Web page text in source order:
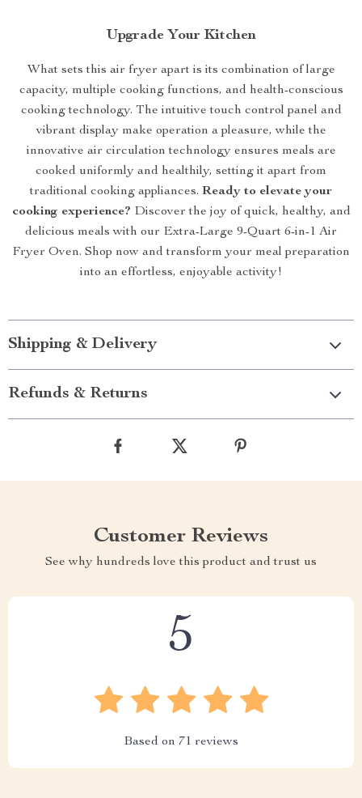
Upgrade Your Kitchen
What sets this air fryer apart is its combination of large
capacity, multiple cooking functions, and health-conscious
cooking technology. The intuitive touch control panel and
vibrant display make operation a pleasure, while the
innovative air circulation technology ensures meals are
cooked uniformly and healthily, setting it apart from
traditional cooking appliances. Ready to elevate your
cooking experience? Discover the joy of quick, healthy, and
delicious meals with our Extra-Large 9-Quart 6-in-1 Air
Fryer Oven. Shop now and transform your meal preparation
into an effortless, enjoyable activity!
Shipping & Delivery
Refunds & Returns
Customer Reviews
See why hundreds love this product and trust us
5
Based on 71 reviews